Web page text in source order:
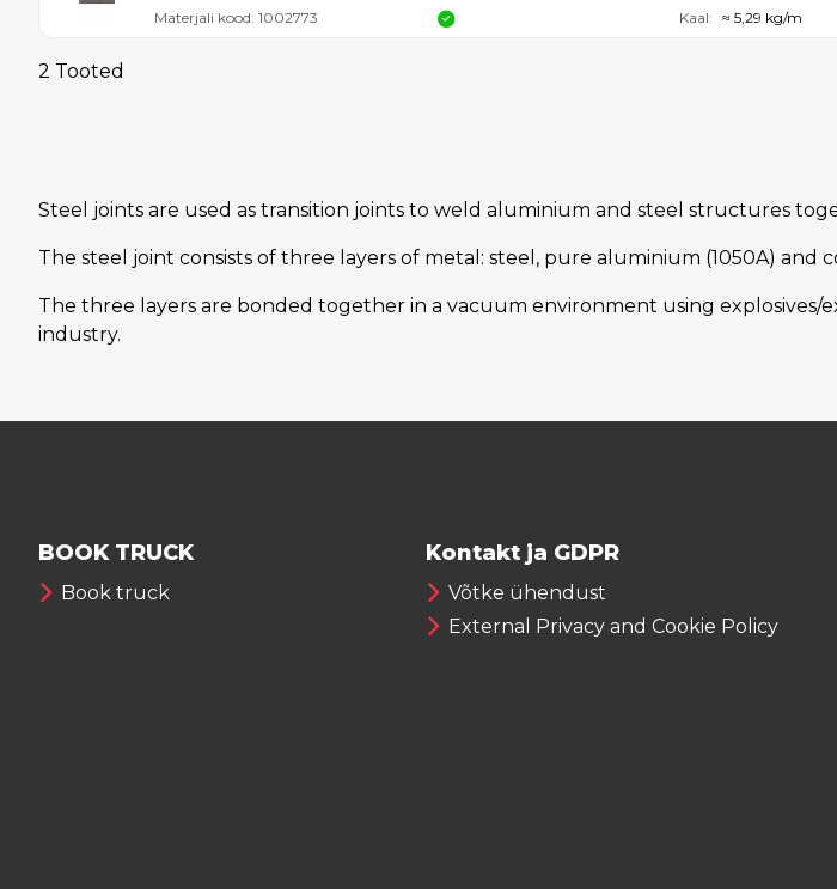
Materjali kood: 1002773 Kaal: ≈ 5,29 kg/m
2 Tooted
Steel joints are used as transition joints to weld aluminium and steel structures
The steel joint consists of three layers of metal: steel, pure aluminium (1050A) and
The three layers are bonded together in a vacuum environment using
industry.
BOOK TRUCK
Book truck
Kontakt ja GDPR
Võtke ühendust
External Privacy and Cookie Policy